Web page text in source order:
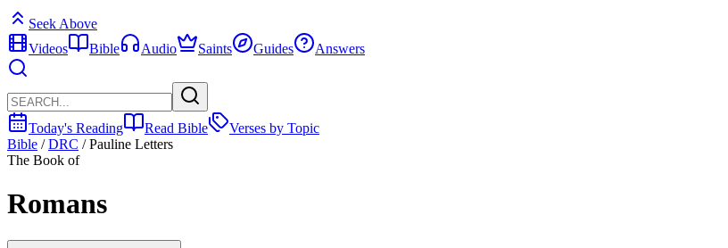
Seek Above
Videos
Bible Audio Saints Guides Answers
Today's Reading Read Bible
Verses by Topic
Bible / DRC / Pauline Letters
The Book of
Romans